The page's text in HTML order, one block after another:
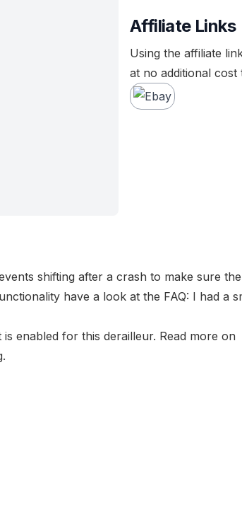
Affiliate Links
Using the affiliate
at no additional cost
shifting after a crash to make sure the
have a look at the FAQ: I had a
enabled for this derailleur. Read more on
.